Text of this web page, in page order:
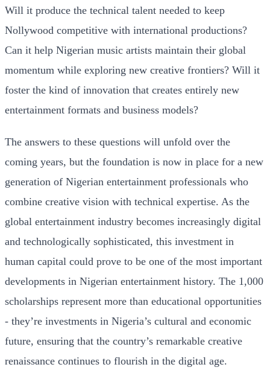
Will it produce the technical talent needed to keep
Nollywood competitive with international productions?
Can it help Nigerian music artists maintain their global
momentum while exploring new creative frontiers? Will it
foster the kind of innovation that creates entirely new
entertainment formats and business models?
The answers to these questions will unfold over the
coming years, but the foundation is now in place for a new
generation of Nigerian entertainment professionals who
combine creative vision with technical expertise. As the
global entertainment industry becomes increasingly digital
and technologically sophisticated, this investment in
human capital could prove to be one of the most important
developments in Nigerian entertainment history. The 1,000
scholarships represent more than educational opportunities
- they’re investments in Nigeria’s cultural and economic
future, ensuring that the country’s remarkable creative
renaissance continues to flourish in the digital age.